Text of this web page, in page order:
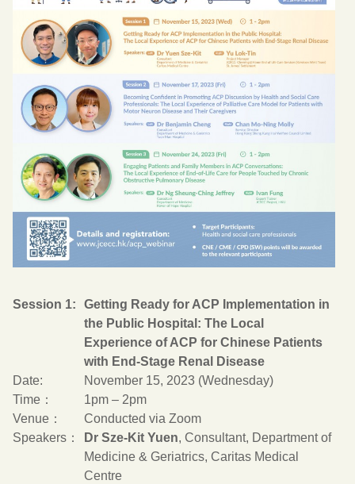
Session 1:
Getting Ready for ACP Implementation in
the Public Hospital: The Local
Experience of ACP for Chinese Patients
with End-Stage Renal Disease
Date:
November 15, 2023 (Wednesday)
Time：
1pm – 2pm
Venue：
Conducted via Zoom
Speakers：
Dr Sze-Kit Yuen, Consultant, Department of
Medicine & Geriatrics, Caritas Medical
Centre